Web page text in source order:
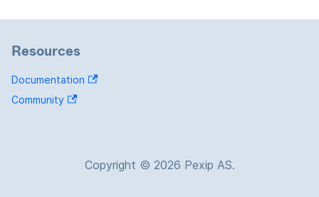
Resources
Documentation
Community
Copyright © 2026 Pexip AS.